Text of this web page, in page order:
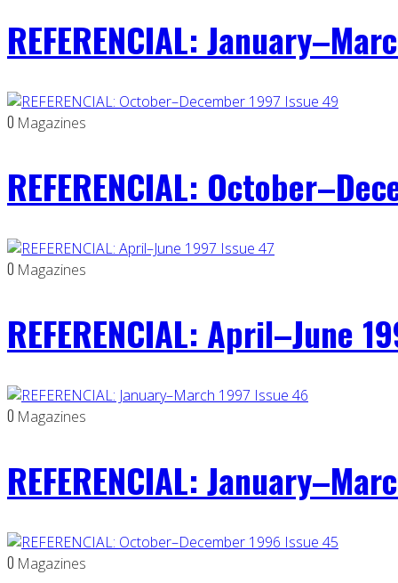
REFERENCIAL:
0 Magazines
REFERENCIAL:
0 Magazines
REFERENCIAL: April–June
0 Magazines
REFERENCIAL:
0 Magazines